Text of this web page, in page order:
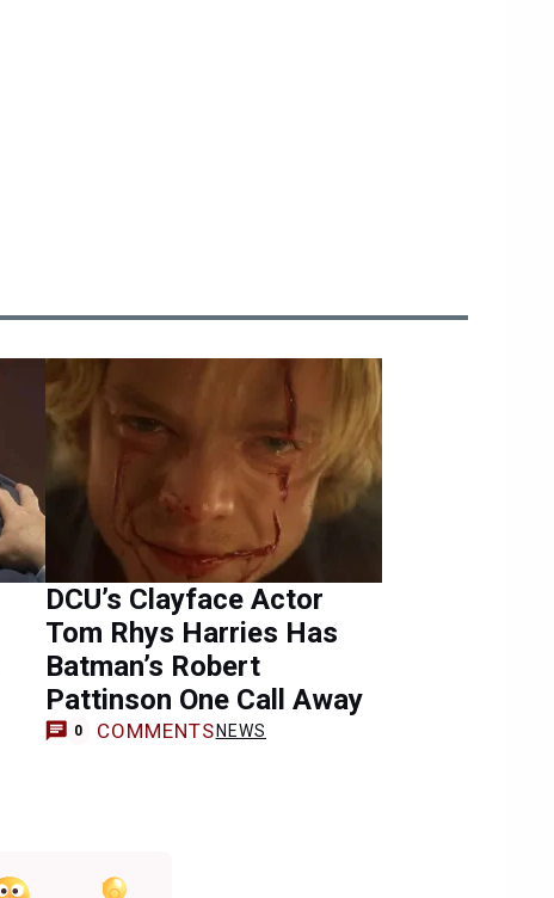
DCU’s Clayface Actor
Tom Rhys Harries Has
Batman’s Robert
Pattinson One Call Away
0 COMMENTS NEWS